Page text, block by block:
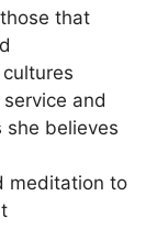
that
and
she believes
meditation to